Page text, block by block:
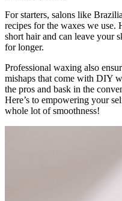
For starters, salons like
recipes for the waxes we
short hair and can leave your
for longer.
Professional waxing also
mishaps that come with DIY
the pros and bask in the
Here’s to empowering your
whole lot of smoothness!